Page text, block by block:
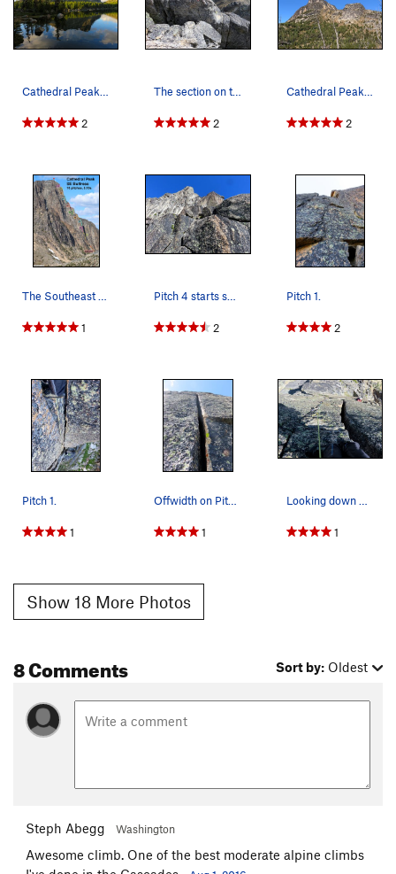
Cathedral Peak from Upper Cathedral Lake. SE Bu…
2
The section on the descent that you either jump…
2
Cathedral Peak as Seen from the East on the Tra…
2
The Southeast Buttress climbing route as viewed…
1
Pitch 4 starts somewhere in here.
2
Pitch 1.
2
Pitch 1.
1
Offwidth on Pitch 9. Most climbers bypass the o…
1
Looking down Pitch 9. Climb the offwidth or fin…
1
Show 18 More Photos
8 Comments Sort by: Oldest
Steph Abegg Washington
Awesome climb. One of the best moderate alpine climbs